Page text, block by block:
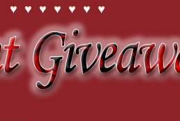
♥ ♥ ♥ ♥ ♥ ♥ ♥